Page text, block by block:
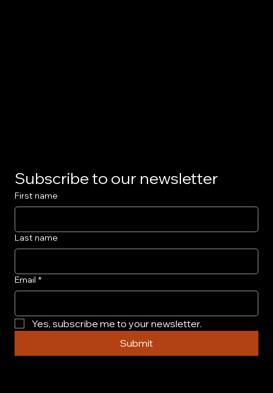
Subscribe to our newsletter
First name
Last name
Email *
Yes, subscribe me to your newsletter.
Submit